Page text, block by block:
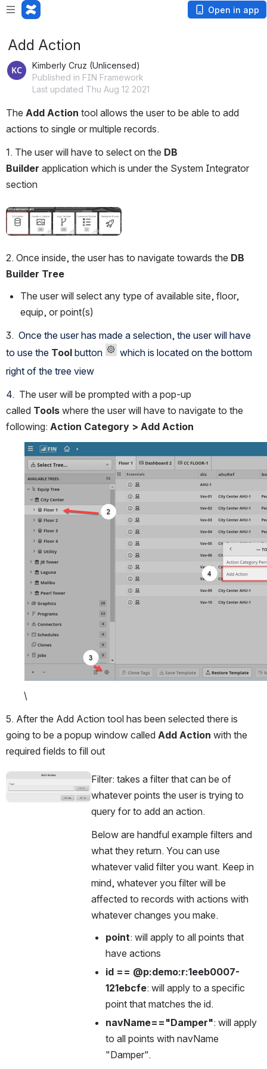
Open in app
Add Action
Kimberly Cruz (Unlicensed)
Published in FIN Framework
Last updated Thu Aug 12 2021
The Add Action tool allows the user to be able to add
actions to single or multiple records.
1. The user will have to select on the DB
Builder application which is under the System Integrator
section
Open
2. Once inside, the user has to navigate towards the DB
Builder Tree
The user will select any type of available site, floor,
equip, or point(s)
3. Once the user has made a selection, the user will have
to use the Tool button
which is located on the bottom
right of the tree view
4. The user will be prompted with a pop-up
called Tools where the user will have to navigate to the
following: Action Category > Add Action
\
5. After the Add Action tool has been selected there is
going to be a popup window called Add Action with the
required fields to fill out
Filter: takes a filter that can be of
whatever points the user is trying to
query for to add an action.
Below are handful example filters and
what they return. You can use
whatever valid filter you want. Keep in
mind, whatever you filter will be
affected to records with actions with
whatever changes you make.
point: will apply to all points that
have actions
id == @p:demo:r:1eeb0007-
121ebcfe: will apply to a specific
point that matches the id.
navName=="Damper": will apply
to all points with navName
"Damper".